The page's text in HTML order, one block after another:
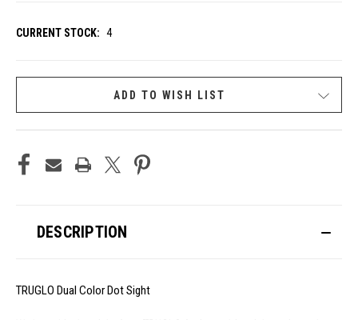
CURRENT STOCK: 4
ADD TO WISH LIST
DESCRIPTION
TRUGLO Dual Color Dot Sight